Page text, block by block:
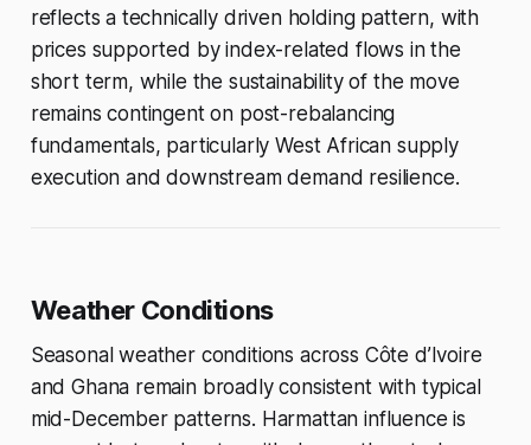
reflects a technically driven holding pattern, with
prices supported by index-related flows in the
short term, while the sustainability of the move
remains contingent on post-rebalancing
fundamentals, particularly West African supply
execution and downstream demand resilience.
Weather Conditions
Seasonal weather conditions across Côte d’Ivoire
and Ghana remain broadly consistent with typical
mid-December patterns. Harmattan influence is